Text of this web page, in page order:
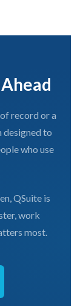
record or a
to
who use
QSuite is
work
most.